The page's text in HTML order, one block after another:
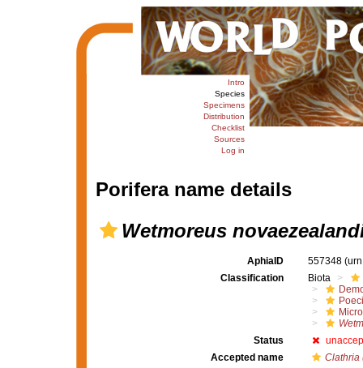
Intro
Species
Specimens
Distribution
Checklist
Sources
Log in
Porifera name details
Wetmoreus
AphiaID 557348
Classification
Biota
Status
Accepted name
Clathria